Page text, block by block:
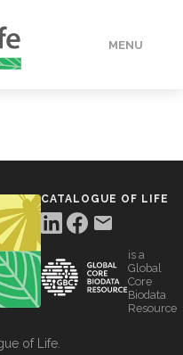
MENU
CATALOGUE OF LIFE
is a
Global
Core
Biodata
Resource
of Life.